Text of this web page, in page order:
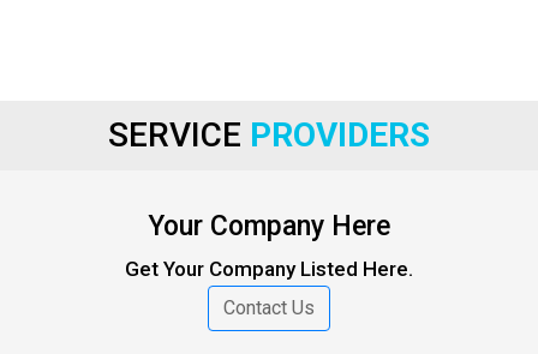
SERVICE PROVIDERS
Your Company Here
Get Your Company Listed Here.
Contact Us